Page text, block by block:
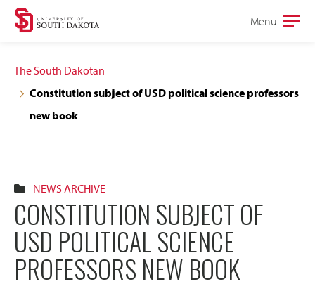
Skip
navigation
Skip
content
Open
Menu
The South Dakotan
Constitution subject of USD political science professors
new book
NEWS ARCHIVE
CONSTITUTION SUBJECT OF
USD POLITICAL SCIENCE
PROFESSORS NEW BOOK